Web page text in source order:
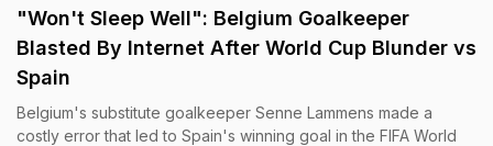
"Won't Sleep Well": Belgium Goalkeeper
Blasted By Internet After World Cup Blunder vs
Spain
Belgium's substitute goalkeeper Senne Lammens made a
costly error that led to Spain's winning goal in the FIFA World